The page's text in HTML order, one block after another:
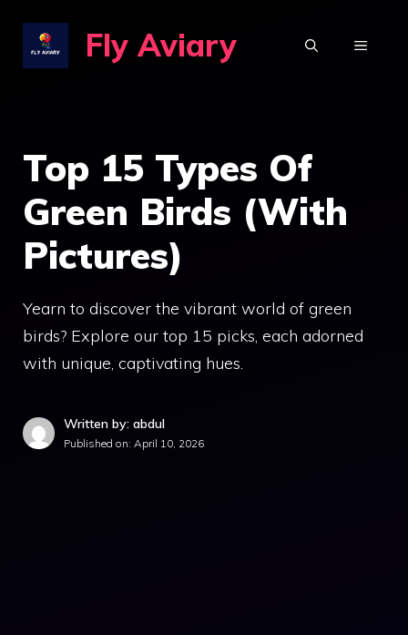
content
Fly Aviary MENU
Top 15 Types Of
Green Birds (With
Pictures)
Yearn to discover the vibrant world of green
birds? Explore our top 15 picks, each adorned
with unique, captivating hues.
Written by: abdul
Published on: April 10, 2026